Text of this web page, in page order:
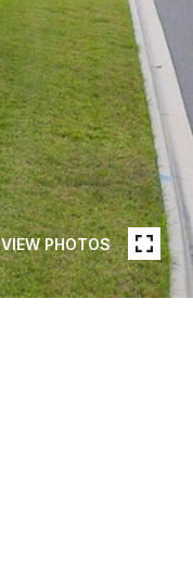
VIEW PHOTOS